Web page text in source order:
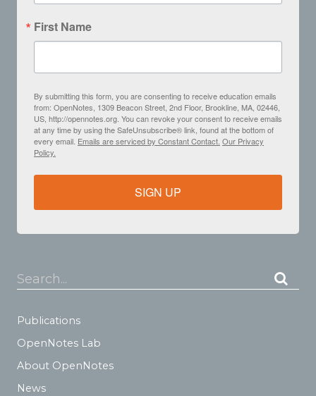
First Name
By submitting this form, you are consenting to receive education emails
from: OpenNotes, 1309 Beacon Street, 2nd Floor, Brookline, MA, 02446,
US, http://opennotes.org. You can revoke your consent to receive emails
at any time by using the SafeUnsubscribe® link, found at the bottom of
every email. Emails are serviced by Constant Contact. Our Privacy
Policy.
SIGN UP
Search...
Publications
OpenNotes Lab
About OpenNotes
News